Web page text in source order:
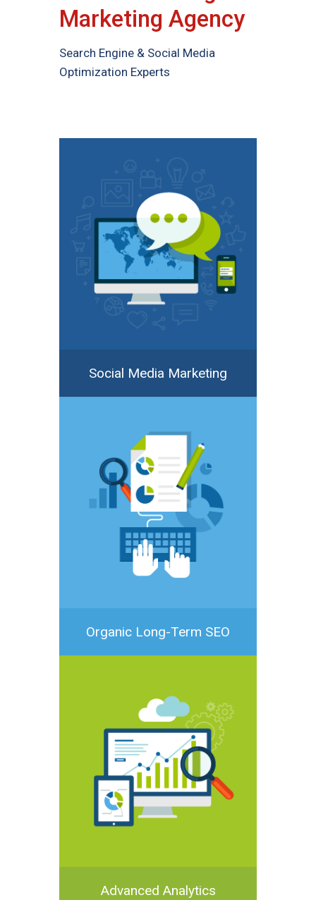
Marketing Agency
Search Engine & Social Media
Optimization Experts
Social Media Marketing
Organic Long-Term SEO
Advanced Analytics